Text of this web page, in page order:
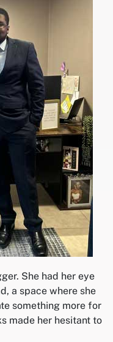
She had her eye
a space where she
something more for
made her hesitant to